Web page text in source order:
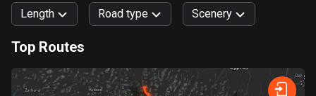
1 route
1 route
Argentina
Length Road type
Fast Terrain Curvy
Scenery
Forest Mountain Water Fields City
Top Routes